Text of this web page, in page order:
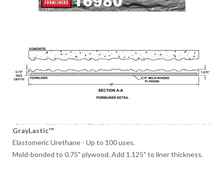
GrayLastic™
Elastomeric Urethane - Up to 100 uses.
Mold-bonded to 0.75" plywood. Add 1.125" to liner thickness.